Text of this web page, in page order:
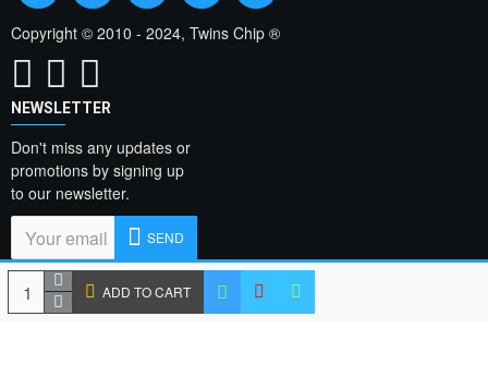
ADD TO CART
Copyright © 2010 - 2024, Twins Chip ®
NEWSLETTER
Don't miss any updates or
promotions by signing up
to our newsletter.
SEND
I have read and agree
to the
Privacy Policy